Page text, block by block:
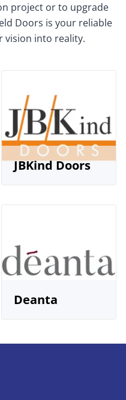
project or to upgrade
Doors is your reliable
vision into reality.
JBKind Doors
Deanta